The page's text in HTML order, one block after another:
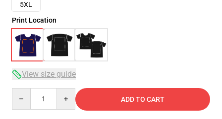
5XL
Print Location
View size guide
ADD TO CART